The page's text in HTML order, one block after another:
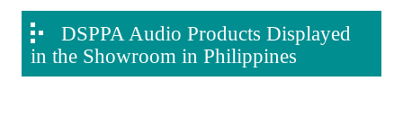
DSPPA Audio Products Displayed
in the Showroom in Philippines